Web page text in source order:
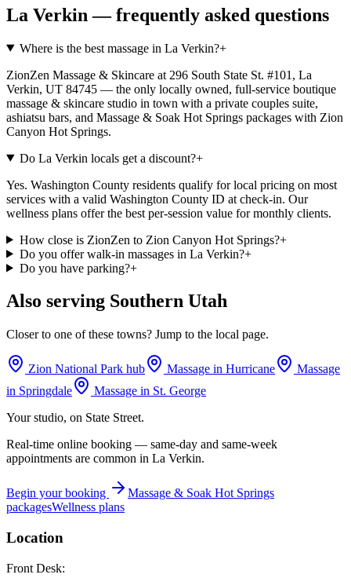
La Verkin — frequently asked questions
Where is the best massage in La Verkin?+
ZionZen Massage & Skincare at 296 South State St. #101, La
Verkin, UT 84745 — the only locally owned, full-service boutique
massage & skincare studio in town with a private couples suite,
ashiatsu bars, and Massage & Soak Hot Springs packages with Zion
Canyon Hot Springs.
Do La Verkin locals get a discount?+
Yes. Washington County residents qualify for local pricing on most
services with a valid Washington County ID at check-in. Our
wellness plans offer the best per-session value for monthly clients.
How close is ZionZen to Zion Canyon Hot Springs?+
Do you offer walk-in massages in La Verkin?+
Do you have parking?+
Also serving Southern Utah
Closer to one of these towns? Jump to the local page.
Zion National Park hub Massage in Hurricane
Massage
in Springdale Massage in St. George
Your studio, on State Street.
Real-time online booking — same-day and same-week
appointments are common in La Verkin.
Begin your booking
Massage & Soak Hot Springs
packagesWellness plans
Location
Front Desk: